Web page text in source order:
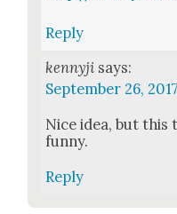
Reply
kennyji says:
September 26,
Nice idea, but this
fun­ny.
Reply